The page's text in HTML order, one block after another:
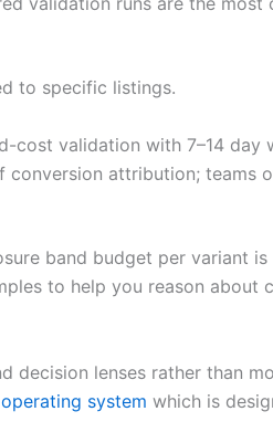
to specific listings.
validation with 7–14 day
attribution;
band budget per variant
to help you reason
decision lenses rather than
system which is